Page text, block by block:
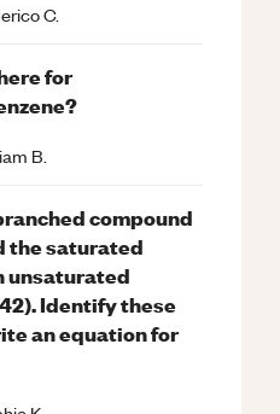
C.
for
B.
compound
the saturated
unsaturated
Identify these
an equation for